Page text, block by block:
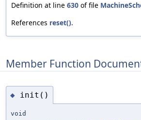
Definition at line 630 of file
References reset().
Member Function
◆ init()
void